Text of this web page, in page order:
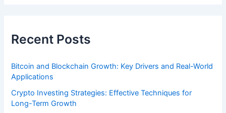
Recent Posts
Bitcoin and Blockchain Growth: Key Drivers and Real-World
Applications
Crypto Investing Strategies: Effective Techniques for
Long-Term Growth